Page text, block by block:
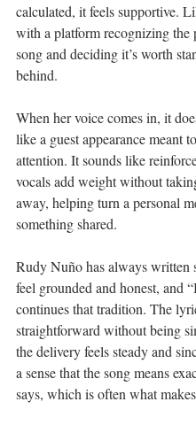
calculated, it feels supportive.
with a platform recognizing the
song and deciding it’s worth
behind.
When her voice comes in, it
like a guest appearance meant
attention. It sounds like
vocals add weight without
away, helping turn a personal
something shared.
Rudy Nuño has always written
feel grounded and honest, and
continues that tradition. The
straightforward without being
the delivery feels steady and
a sense that the song means
says, which is often what